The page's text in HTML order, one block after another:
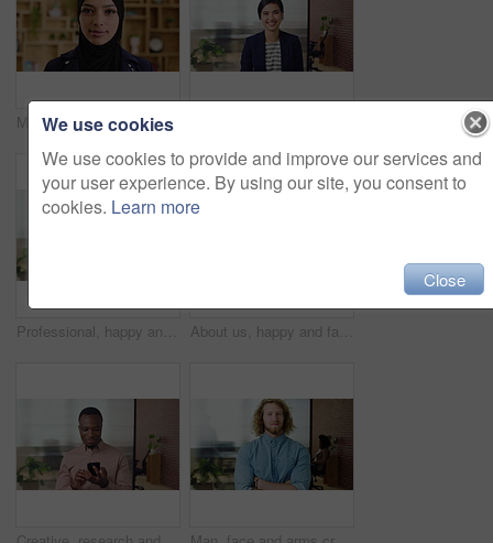
Muslim woman, face and confidence at startup in office for pride, career or hijab at company. Islamic person, traditional scarf and portrait with religion, faith and job at creative agency in Kuwait
Professional, happy and face of businesswoman in office with confidence for finance career. Smile, job opportunity and portrait of financial manager with pride for company about us in workplace. About us, happy and face of businesswoman in office with confidence for finance career. Smile, corporate and portrait of financial manager with pride for professional job opportunity in workplace.
We use cookies
We use cookies to provide and improve our services and
your user experience. By using our site, you consent to
cookies. Learn more
Close